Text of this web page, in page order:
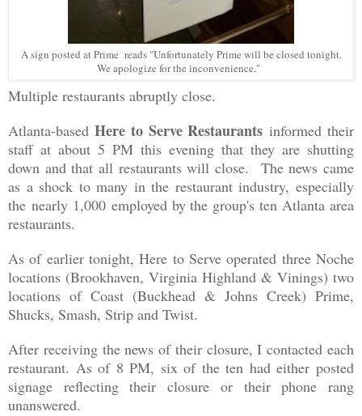
A sign posted at Prime reads "Unfortunately Prime will be closed tonight.
We apologize for the inconvenience."
Multiple restaurants abruptly close.
Atlanta-based Here to Serve Restaurants informed their
staff at about 5 PM this evening that they are shutting
down and that all restaurants will close. The news came
as a shock to many in the restaurant industry, especially
the nearly 1,000employed by the group's ten Atlanta area
restaurants.
As of earlier tonight, Here to Serve operated three Noche
locations (Brookhaven, Virginia Highland & Vinings) two
locations of Coast (Buckhead & Johns Creek) Prime,
Shucks, Smash, Strip and Twist.
After receiving the news of their closure, I contacted each
restaurant. As of 8 PM, six of the ten had either posted
signage reflecting their closure or their phone rang
unanswered.